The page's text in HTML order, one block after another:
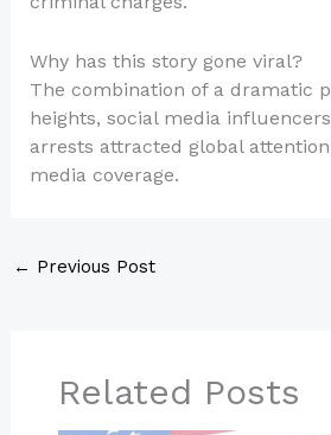
Why has this story gone viral?
The combination of a dramatic
heights, social media
arrests attracted global
media coverage.
← Previous Post
Related Posts